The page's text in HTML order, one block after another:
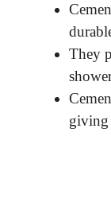
They
giving